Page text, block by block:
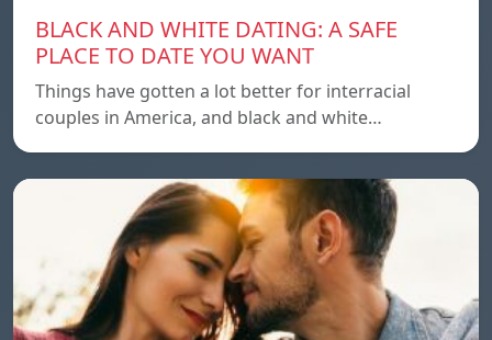
BLACK AND WHITE DATING: A SAFE
PLACE TO DATE YOU WANT
Things have gotten a lot better for interracial
couples in America, and black and white…